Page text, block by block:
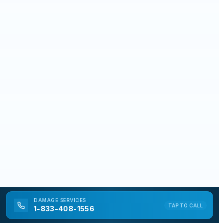
DAMAGE SERVICES
1-833-408-1556 TAP TO CALL